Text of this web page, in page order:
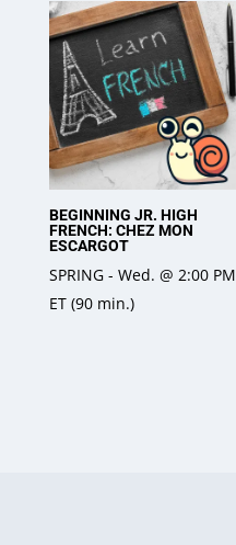
BEGINNING JR. HIGH
FRENCH: CHEZ MON
ESCARGOT
SPRING - Wed. @ 2:00 PM
ET (90 min.)